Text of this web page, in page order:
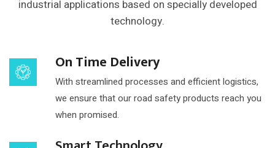
industrial applications based on specially developed
technology.
On Time Delivery
With streamlined processes and efficient logistics,
we ensure that our road safety products reach you
when promised.